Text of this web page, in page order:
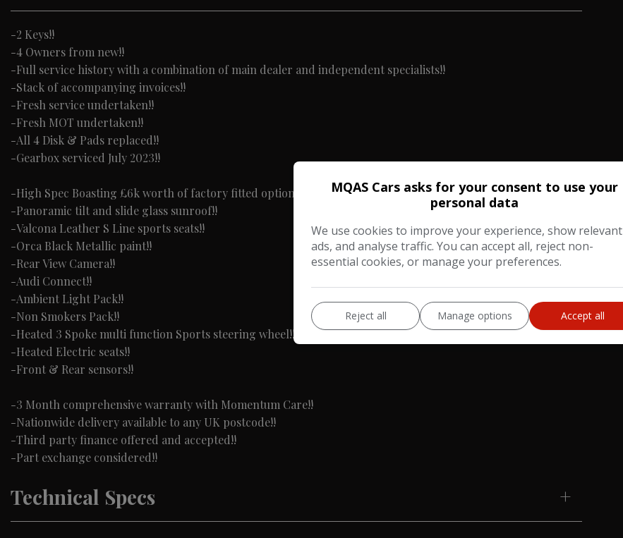
-2 Keys!!
-4 Owners from new!!
-Full service history with a combination of main dealer and independent specialists!!
-Stack of accompanying invoices!!
-Fresh service undertaken!!
-Fresh MOT undertaken!!
-All 4 Disk & Pads replaced!!
-Gearbox serviced July 2023!!
-High Spec Boasting £6k worth of factory fitted options including:-
-Panoramic tilt and slide glass sunroof!!
-Valcona Leather S Line sports seats!!
-Orca Black Metallic paint!!
-Rear View Camera!!
-Audi Connect!!
-Ambient Light Pack!!
-Non Smokers Pack!!
-Heated 3 Spoke multi function Sports steering wheel!!
-Heated Electric seats!!
-Front & Rear sensors!!
-3 Month comprehensive warranty with Momentum Care!!
-Nationwide delivery available to any UK postcode!!
-Third party finance offered and accepted!!
-Part exchange considered!!
Technical Specs
MQAS Cars asks for your consent to use your
personal data
We use cookies to improve your experience, show relevant
ads, and analyse traffic. You can accept all, reject non-
essential cookies, or manage your preferences.
Reject all Manage options Accept all